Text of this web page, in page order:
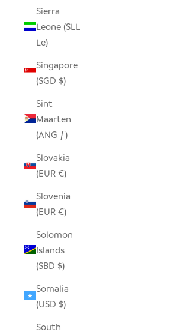
Sierra
Leone (SLL
Le)
Singapore
(SGD $)
Sint
Maarten
(ANG ƒ)
Slovakia
(EUR €)
Slovenia
(EUR €)
Solomon
Islands
(SBD $)
Somalia
(USD $)
South